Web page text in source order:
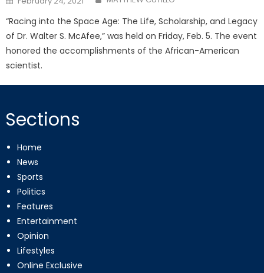
on
“Racing into the Space Age: The Life, Scholarship, and Legacy
of Dr. Walter S. McAfee,” was held on Friday, Feb. 5. The event
honored the accomplishments of the African-American
scientist.
Sections
Home
News
Sports
Politics
Features
Entertainment
Opinion
Lifestyles
Online Exclusive